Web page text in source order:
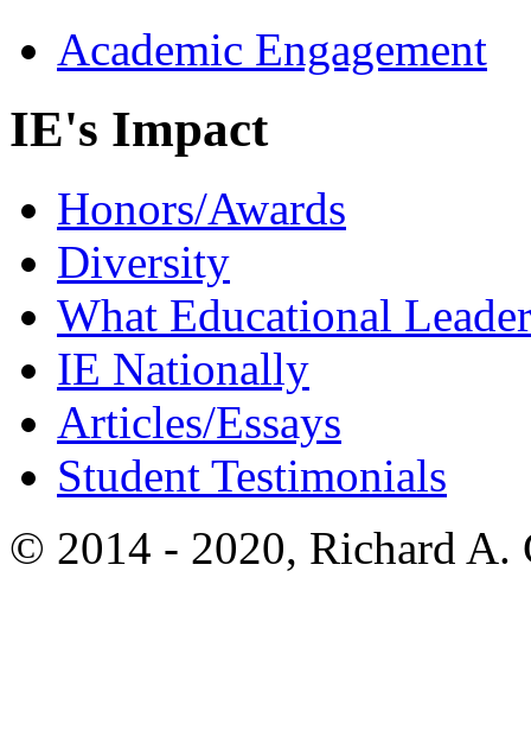
Academic Engagement
IE's Impact
Honors/Awards
Diversity
What Educational
IE Nationally
Articles/Essays
Student Testimonials
© 2014 - 2020, Richard A.